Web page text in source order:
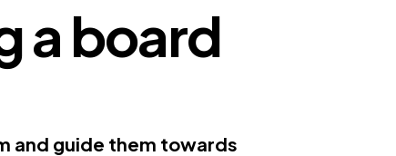
a board
and guide them towards